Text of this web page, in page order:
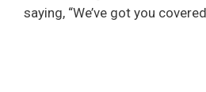
saying, “We’ve got you